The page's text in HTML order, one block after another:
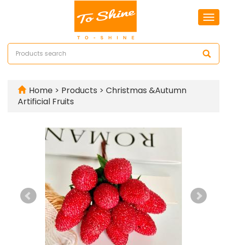
Home > Products > Christmas &Autumn
Artificial Fruits